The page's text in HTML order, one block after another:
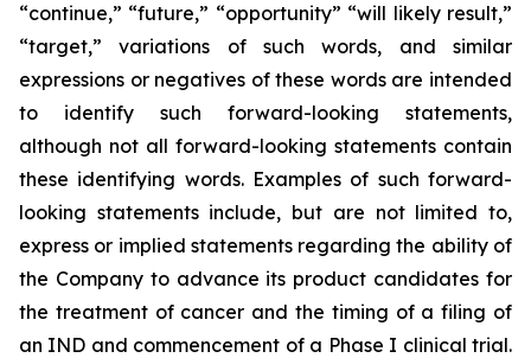
“continue,” “future,” “opportunity” “will likely result,”
“target,” variations of such words, and similar
expressions or negatives of these words are intended
to identify such forward-looking statements,
although not all forward-looking statements contain
these identifying words. Examples of such forward-
looking statements include, but are not limited to,
express or implied statements regarding the ability of
the Company to advance its product candidates for
the treatment of cancer and the timing of a filing of
an IND and commencement of a Phase I clinical trial.